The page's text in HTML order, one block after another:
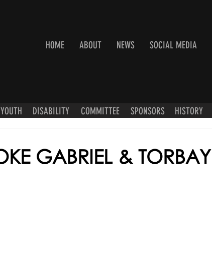
HOME ABOUT NEWS SOCIAL MEDIA
YOUTH DISABILITY COMMITTEE SPONSORS HISTORY
GABRIEL & TORBAY